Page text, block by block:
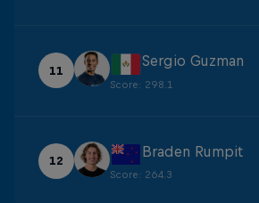
11
Sergio Guzman
Score: 298.1
12
Braden Rumpit
Score: 264.3